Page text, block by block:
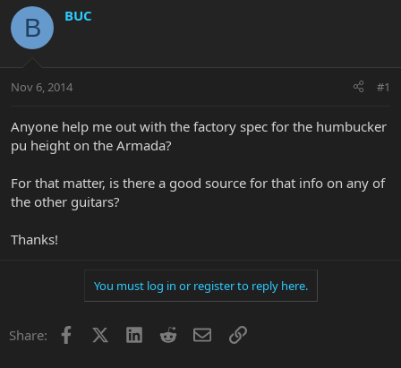
r
a
t
r
e
a
r
a
t
B BUC
Nov 6, 2014 #1
Anyone help me out with the factory spec for the humbucker
pu height on the Armada?
For that matter, is there a good source for that info on any of
the other guitars?
Thanks!
You must log in or register to reply here.
Share: Facebook LinkedInRedditEmailLink